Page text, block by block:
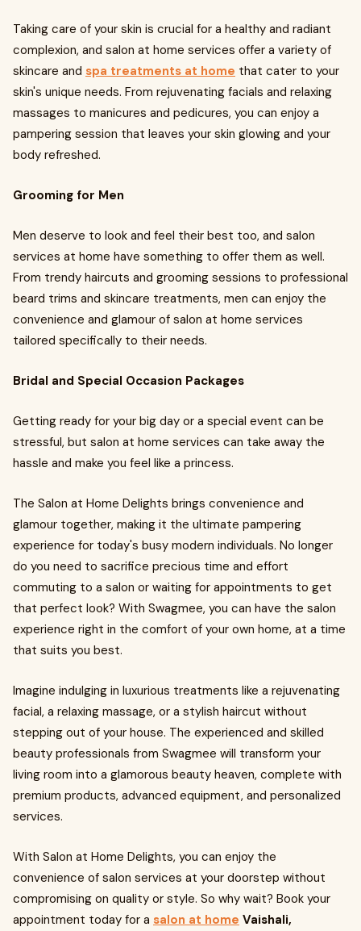
Taking care of your skin is crucial for a healthy and radiant
complexion, and salon at home services offer a variety of
skincare and spa treatments at home that cater to your
skin's unique needs. From rejuvenating facials and relaxing
massages to manicures and pedicures, you can enjoy a
pampering session that leaves your skin glowing and your
body refreshed.
Grooming for Men
Men deserve to look and feel their best too, and salon
services at home have something to offer them as well.
From trendy haircuts and grooming sessions to professional
beard trims and skincare treatments, men can enjoy the
convenience and glamour of salon at home services
tailored specifically to their needs.
Bridal and Special Occasion Packages
Getting ready for your big day or a special event can be
stressful, but salon at home services can take away the
hassle and make you feel like a princess.
The Salon at Home Delights brings convenience and
glamour together, making it the ultimate pampering
experience for today's busy modern individuals. No longer
do you need to sacrifice precious time and effort
commuting to a salon or waiting for appointments to get
that perfect look? With Swagmee, you can have the salon
experience right in the comfort of your own home, at a time
that suits you best.
Imagine indulging in luxurious treatments like a rejuvenating
facial, a relaxing massage, or a stylish haircut without
stepping out of your house. The experienced and skilled
beauty professionals from Swagmee will transform your
living room into a glamorous beauty heaven, complete with
premium products, advanced equipment, and personalized
services.
With Salon at Home Delights, you can enjoy the
convenience of salon services at your doorstep without
compromising on quality or style. So why wait? Book your
appointment today for a salon at home Vaishali,